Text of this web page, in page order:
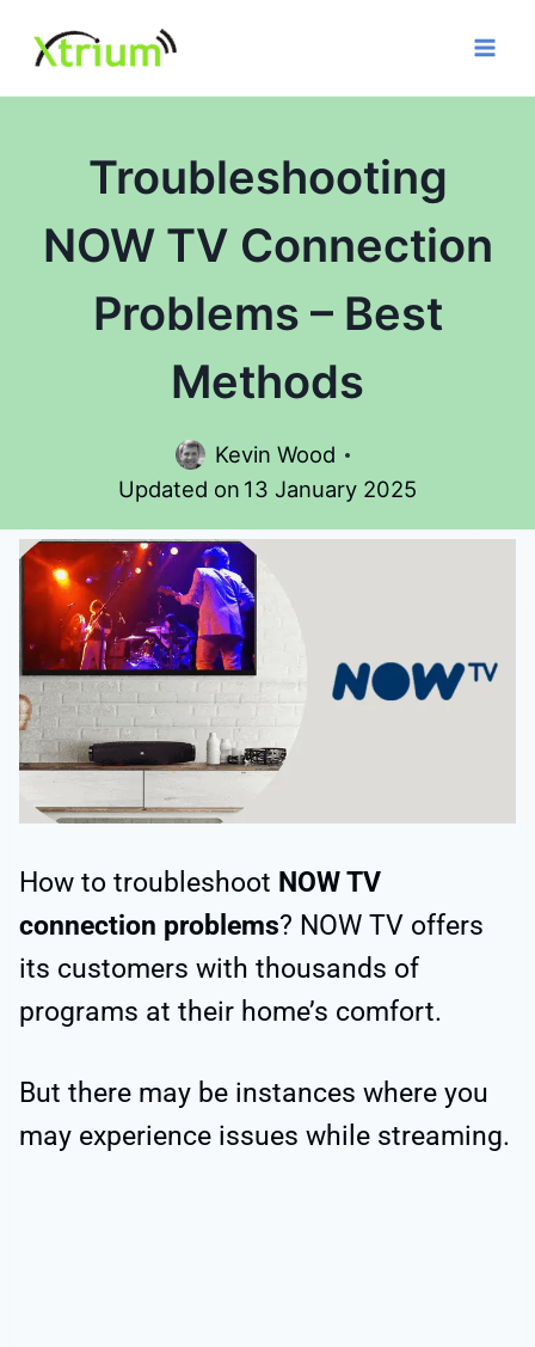
content
Troubleshooting
NOW TV Connection
Problems – Best
Methods
Kevin Wood
Updated on 13 January 2025
How to troubleshoot NOW TV
connection problems? NOW TV offers
its customers with thousands of
programs at their home’s comfort.
But there may be instances where you
may experience issues while streaming.